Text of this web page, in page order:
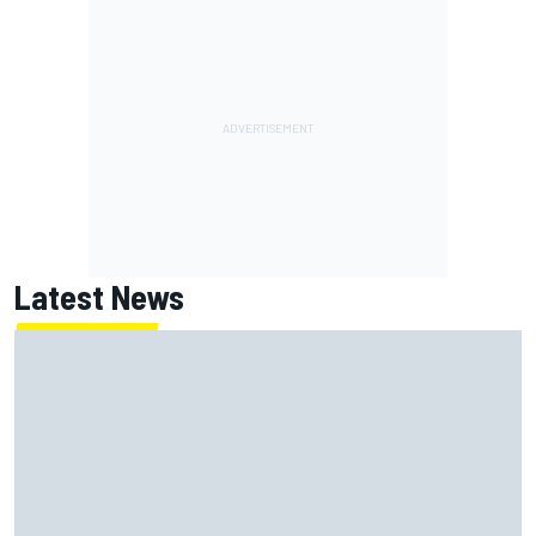
Latest News